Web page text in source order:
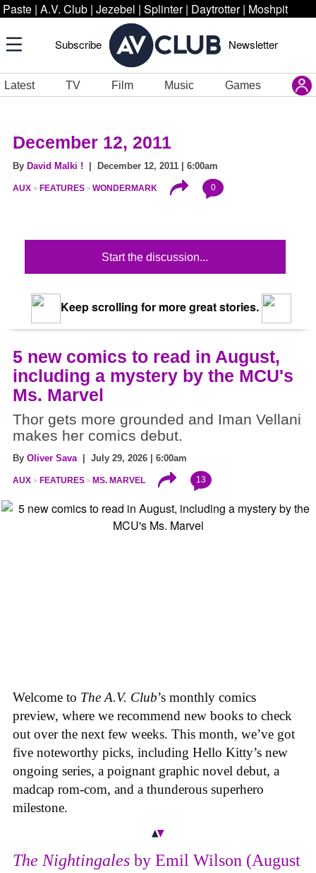
Paste | A.V. Club | Jezebel | Splinter | Daytrotter | Moshpit
Subscribe Newsletter
Latest TV Film Music Games
December 12, 2011
By David Malki ! | December 12, 2011 | 6:00am
AUX FEATURES WONDERMARK 0
Start the discussion...
Keep scrolling for more great stories.
5 new comics to read in August,
including a mystery by the MCU's
Ms. Marvel
Thor gets more grounded and Iman Vellani
makes her comics debut.
By Oliver Sava | July 29, 2026 | 6:00am
AUX FEATURES MS. MARVEL 13
Welcome to The A.V. Club’s monthly comics
preview, where we recommend new books to check
out over the next few weeks. This month, we’ve got
five noteworthy picks, including Hello Kitty’s new
ongoing series, a poignant graphic novel debut, a
madcap rom-com, and a thunderous superhero
milestone.
The Nightingales by Emil Wilson (August